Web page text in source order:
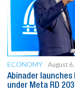
ECONOMY
August
Abinader
under Meta RD